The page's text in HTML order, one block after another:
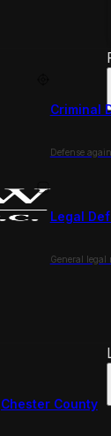
Criminal
Defense
Legal
General legal
Chester County